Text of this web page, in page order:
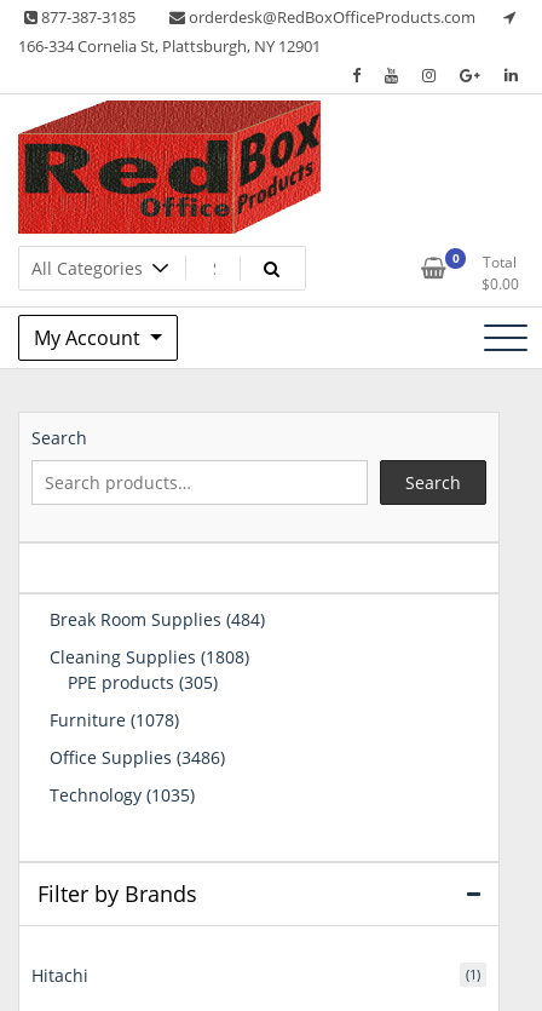
Skip 877-387-3185
orderdesk@RedBoxOfficeProducts.com
166-334 Cornelia St, Plattsburgh, NY 12901
Red Box Office Products
Lots of Office Supplies 0
Total
$0.00
My Account
Search
Search
Break Room Supplies 484484
Cleaning Supplies 18081808
PPE products 305305
Furniture 10781078
Office Supplies 34863486
Technology 10351035
Filter by Brands
Hitachi (1)